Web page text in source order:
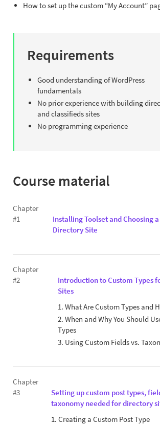
How to set up the custom “My Account”
Requirements
Good understanding of WordPress
fundamentals
No prior experience with building
and classifieds sites
No programming experience
Course material
Chapter
#1
Installing Toolset and Choosing
Directory Site
Chapter
#2
Introduction to Custom Types
Sites
1. What Are Custom Types and
2. When and Why You Should
Types
3. Using Custom Fields vs.
Chapter
#3
Setting up custom post types,
taxonomy needed for directory
1. Creating a Custom Post Type